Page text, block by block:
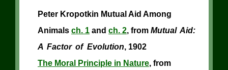
Peter Kropotkin Mutual Aid Among
Animalsch. 1 andch. 2, fromMutual Aid:
A Factor of Evolution, 1902
The Moral Principle in Nature, from